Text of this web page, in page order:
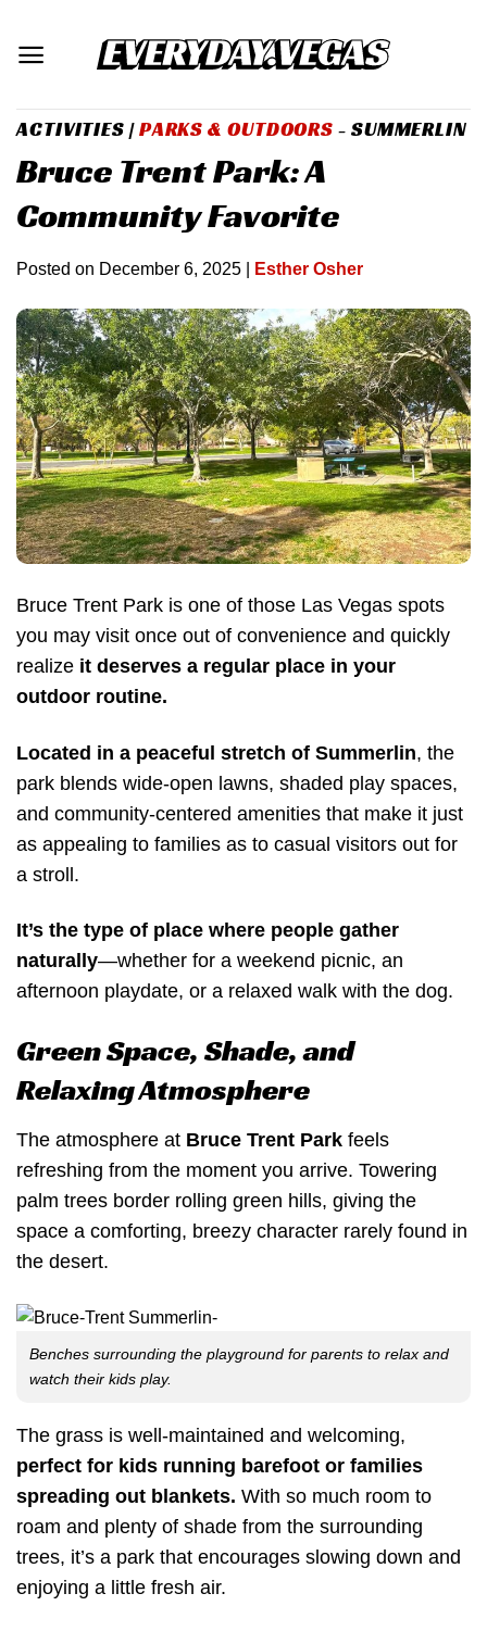
content
ACTIVITIES |PARKS & OUTDOORS - SUMMERLIN
Bruce Trent Park: A
Community Favorite
Posted on December 6, 2025 Esther Osher
Bruce Trent Park is one of those Las Vegas spots
you may visit once out of convenience and quickly
realize it deserves a regular place in your
outdoor routine.
Located in a peaceful stretch of Summerlin, the
park blends wide-open lawns, shaded play spaces,
and community-centered amenities that make it just
as appealing to families as to casual visitors out for
a stroll.
It’s the type of place where people gather
naturally—whether for a weekend picnic, an
afternoon playdate, or a relaxed walk with the dog.
Green Space, Shade, and
Relaxing Atmosphere
The atmosphere at Bruce Trent Park feels
refreshing from the moment you arrive. Towering
palm trees border rolling green hills, giving the
space a comforting, breezy character rarely found in
the desert.
Benches surrounding the playground for parents to relax and
watch their kids play.
The grass is well-maintained and welcoming,
perfect for kids running barefoot or families
spreading out blankets. With so much room to
roam and plenty of shade from the surrounding
trees, it’s a park that encourages slowing down and
enjoying a little fresh air.